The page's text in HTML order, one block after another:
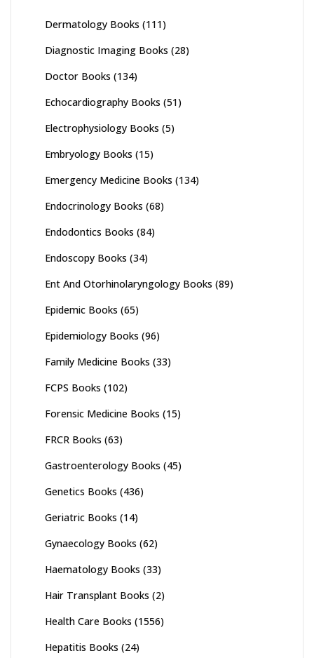
Dermatology Books (111)
Diagnostic Imaging Books (28)
Doctor Books (134)
Echocardiography Books (51)
Electrophysiology Books (5)
Embryology Books (15)
Emergency Medicine Books (134)
Endocrinology Books (68)
Endodontics Books (84)
Endoscopy Books (34)
Ent And Otorhinolaryngology Books (89)
Epidemic Books (65)
Epidemiology Books (96)
Family Medicine Books (33)
FCPS Books (102)
Forensic Medicine Books (15)
FRCR Books (63)
Gastroenterology Books (45)
Genetics Books (436)
Geriatric Books (14)
Gynaecology Books (62)
Haematology Books (33)
Hair Transplant Books (2)
Health Care Books (1556)
Hepatitis Books (24)